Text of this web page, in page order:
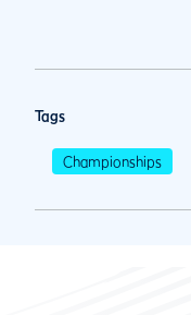
Tags
Championships